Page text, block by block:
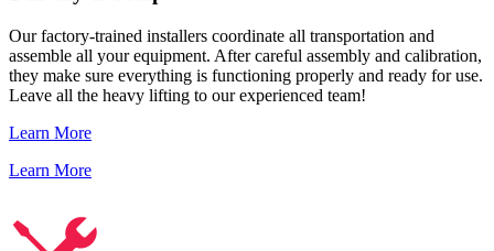
Our factory-trained installers coordinate all transportation and
assemble all your equipment. After careful assembly and calibration,
they make sure everything is functioning properly and ready for use.
Leave all the heavy lifting to our experienced team!
Learn More
Learn More